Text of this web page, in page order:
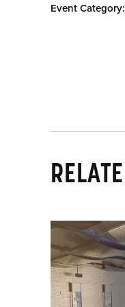
Event Category: